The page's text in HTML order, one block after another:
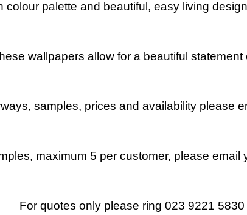
colour palette and beautiful, easy living
wallpapers allow for a beautiful
samples, prices and availability please
maximum 5 per customer, please email
For quotes only please ring 023 9221 5830